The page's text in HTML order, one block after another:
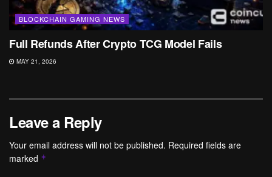
BLOCKCHAIN GAMING NEWS
Full Refunds After Crypto TCG Model Fails
MAY 21, 2026
Leave a Reply
Your email address will not be published. Required fields are
marked *